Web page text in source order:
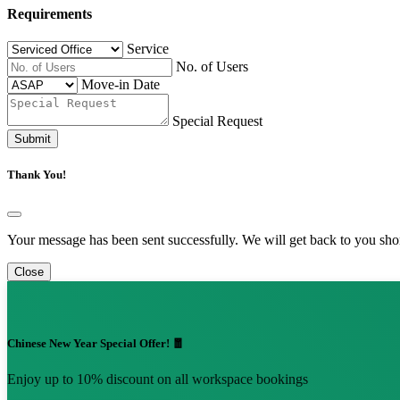
Requirements
Service
No. of Users
Move-in Date
Special Request
Submit
Thank You!
Your message has been sent successfully. We will get back to you
Close
Chinese New Year Special Offer! 🧧
Enjoy up to 10% discount on all workspace bookings